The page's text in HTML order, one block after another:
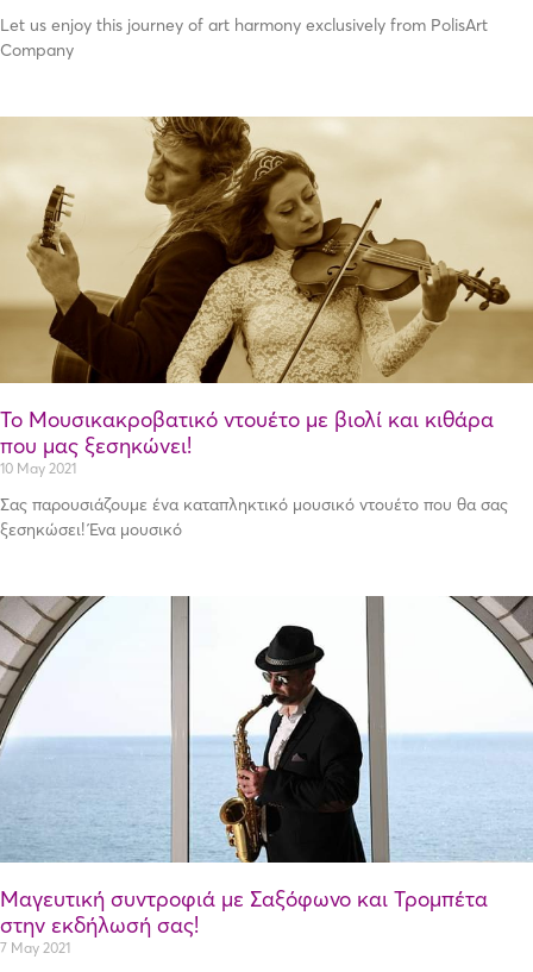
Let us enjoy this journey of art harmony exclusively from PolisArt
Company
Το Μουσικακροβατικό ντουέτο με βιολί και κιθάρα
που μας ξεσηκώνει!
10 May 2021
Σας παρουσιάζουμε ένα καταπληκτικό μουσικό ντουέτο που θα σας
ξεσηκώσει! Ένα μουσικό
Μαγευτική συντροφιά με Σαξόφωνο και Τρομπέτα
στην εκδήλωσή σας!
7 May 2021